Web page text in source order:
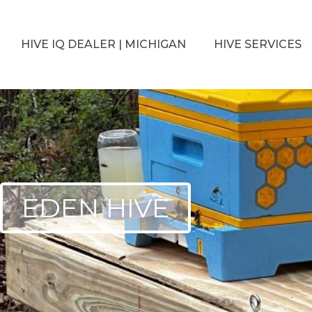
HIVE IQ DEALER | MICHIGAN HIVE SERVICES
EDEN HIVE